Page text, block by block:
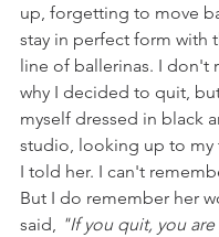
up, forgetting to move
stay in perfect form with
line of ballerinas. I don't
why I decided to quit,
myself dressed in black
studio, looking up to my
I told her. I can't
But I do remember her
said,
"If you quit, you